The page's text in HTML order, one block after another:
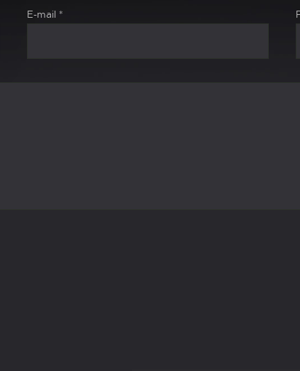
E-mail *